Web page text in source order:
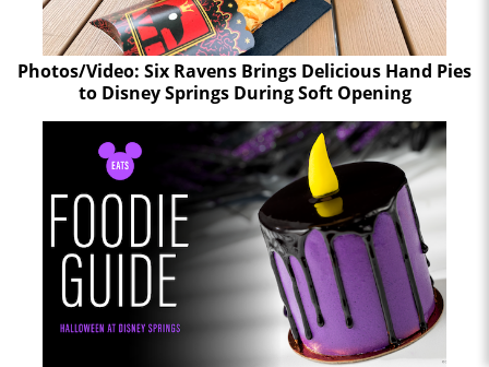
Photos/Video: Six Ravens Brings Delicious Hand Pies
to Disney Springs During Soft Opening